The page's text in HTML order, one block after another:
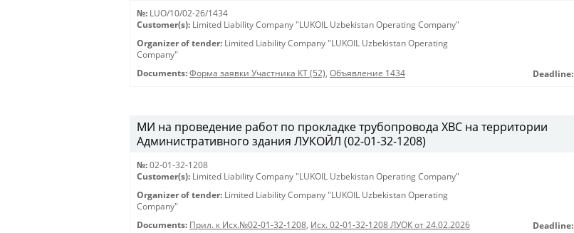
№: LUO/10/02-26/1434
Customer(s): Limited Liability Company "LUKOIL Uzbekistan Operating Company"
Organizer of tender: Limited Liability Company "LUKOIL Uzbekistan Operating
Company"
Documents: Форма заявки Участника КТ (52), Объявление 1434 Deadline:
МИ на проведение работ по прокладке трубопровода ХВС на территории
Административного здания ЛУКОЙЛ (02-01-32-1208)
№: 02-01-32-1208
Customer(s): Limited Liability Company "LUKOIL Uzbekistan Operating Company"
Organizer of tender: Limited Liability Company "LUKOIL Uzbekistan Operating
Company"
Documents: Прил. к Исх.№02-01-32-1208, Исх. 02-01-32-1208 ЛУОК от 24.02.2026 Deadline: